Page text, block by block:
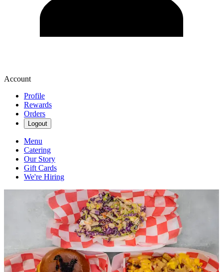
Account
Profile
Rewards
Orders
Logout
Menu
Catering
Our Story
Gift Cards
We're Hiring